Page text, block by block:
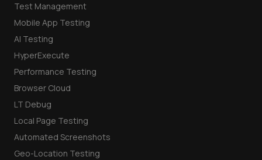
Test Management
Mobile App Testing
AI Testing
HyperExecute
Performance Testing
Browser Cloud
LT Debug
Local Page Testing
Automated Screenshots
Geo-Location Testing